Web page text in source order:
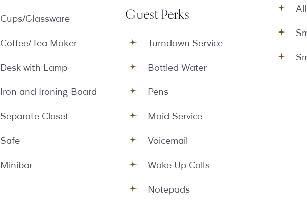
Cups/Glassware
Coffee/Tea Maker
Desk with Lamp
Iron and Ironing Board
Separate Closet
Safe
Minibar
Guest Perks
Turndown Service
Bottled Water
Pens
Maid Service
Voicemail
Wake Up Calls
Notepads